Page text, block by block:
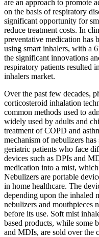
are an approach to promote
on the basis of respiratory
significant opportunity for
reduce treatment costs. In
preventative medication has
using smart inhalers, with a
the significant innovations
respiratory patients resulted
inhalers market.
Over the past few decades,
corticosteroid inhalation
common methods used to
widely used by adults and
treatment of COPD and
mechanism of nebulizers
geriatric patients who face
devices such as DPIs and
medication into a mist,
Nebulizers are portable
in home healthcare. The
depending upon the inhaled
nebulizers and mouthpieces
before its use. Soft mist
based products, while some
and MDIs, are sold over the